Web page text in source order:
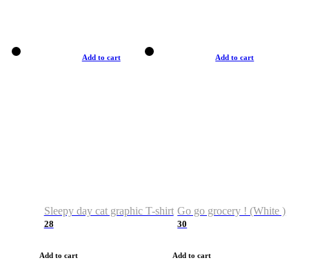
Add to cart
Sleepy day cat graphic T-shirt
28
Add to cart
Add to cart
Go go grocery ! (White )
30
Add to cart